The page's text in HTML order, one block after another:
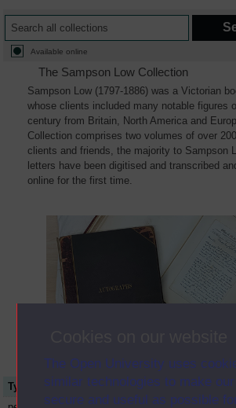
The Open University uses
similar technologies to make
secure and useful as possible
Available online
The Sampson Low Collection
Sampson Low (1797-1886) was a Victorian
whose clients included many notable figures
century from Britain, North America and
Collection comprises two volumes of over
clients and friends, the majority to Sampson
letters have been digitised and transcribed
online for the first time.
Type
Name or title